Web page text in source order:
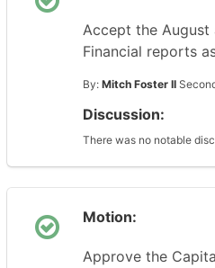
Accept the August
Financial reports
By: Mitch Foster II
Discussion:
There was no notable
Motion:
Approve the